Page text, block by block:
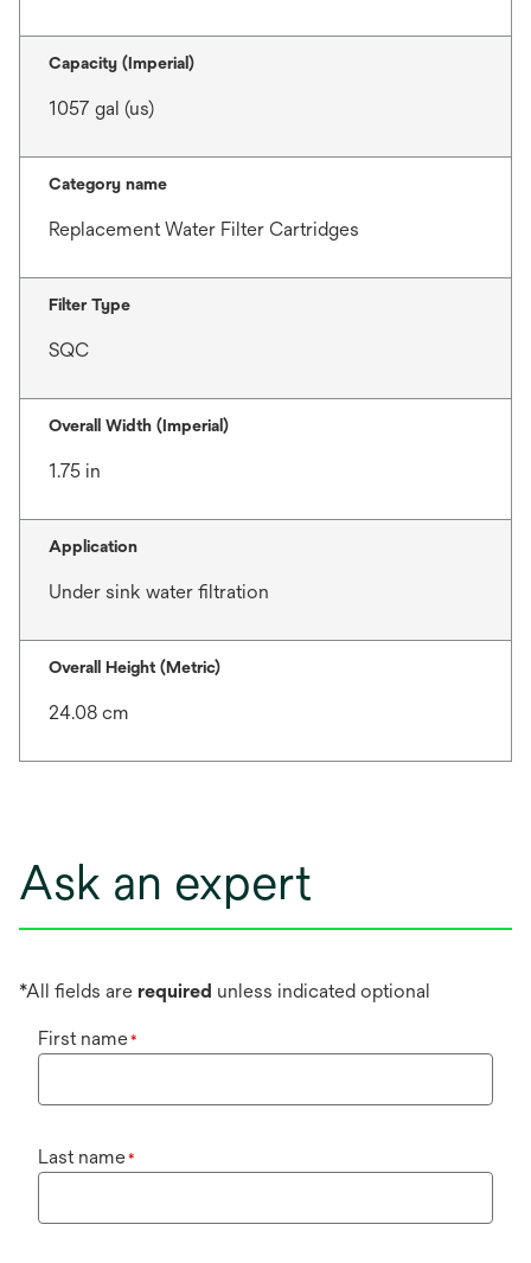
Capacity (Imperial)
1057 gal (us)
Category name
Replacement Water Filter Cartridges
Filter Type
SQC
Overall Width (Imperial)
1.75 in
Application
Under sink water filtration
Overall Height (Metric)
24.08 cm
Ask an expert
*All fields are required unless indicated optional
First name*
Last name*